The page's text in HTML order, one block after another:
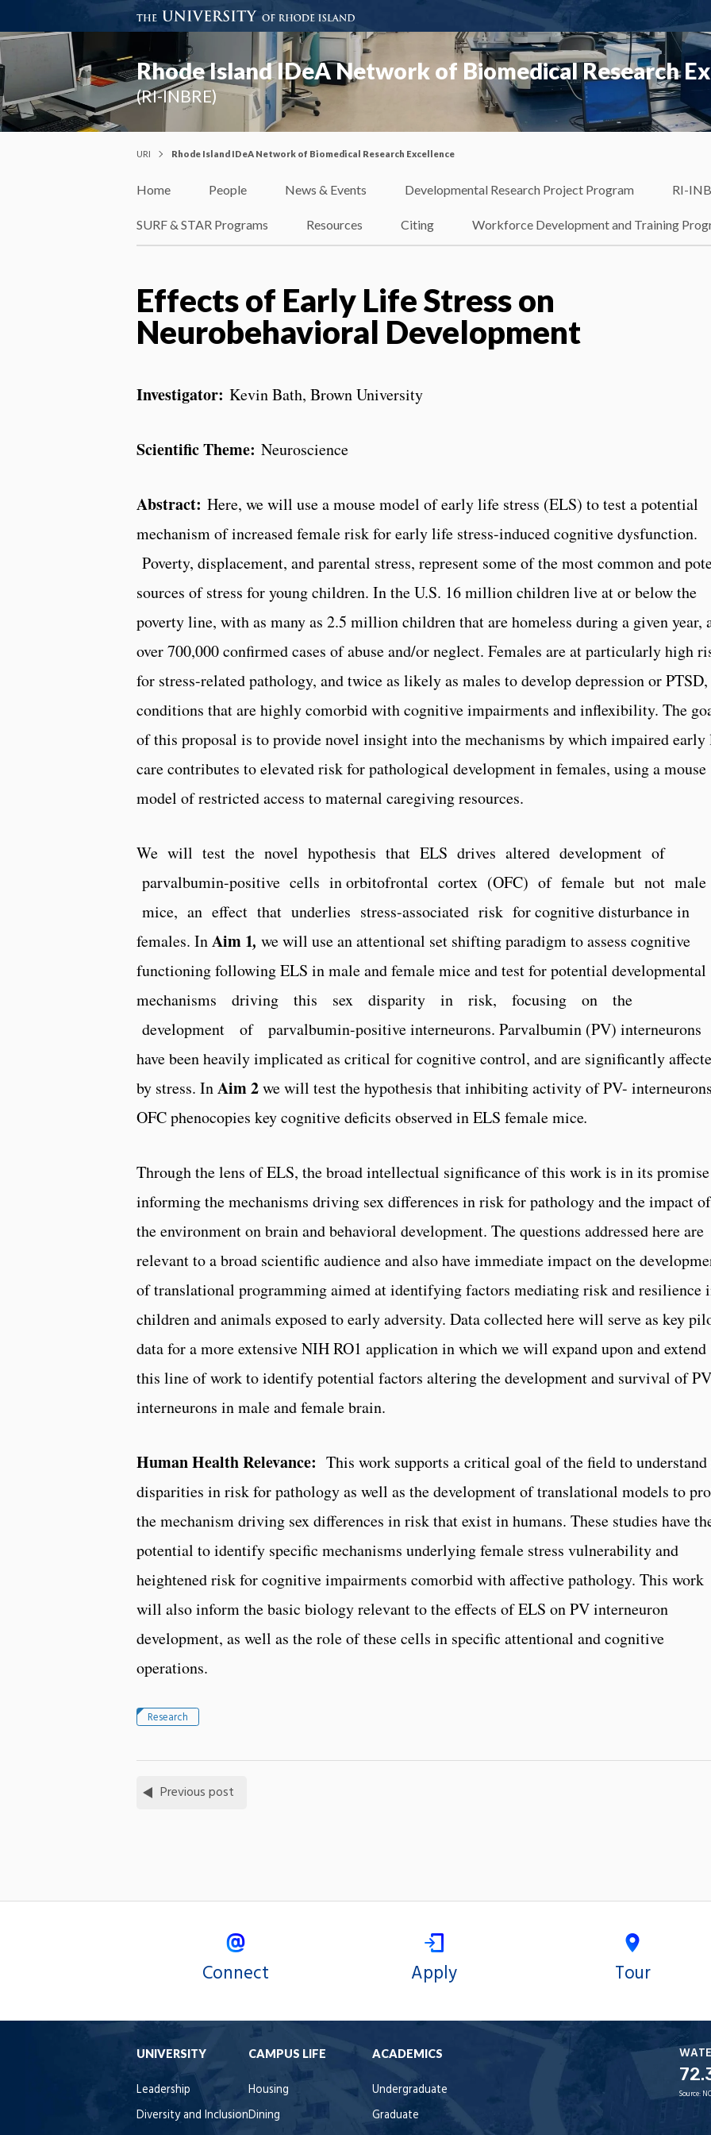
Rhode Island IDeA Network of Biomedical Research
(RI-INBRE)
URI Rhode Island IDeA Network of Biomedical Research Excellence
Home People News & Events Developmental Research Project Program RI-
SURF & STAR Programs Resources Citing Workforce Development and Training
Effects of Early Life Stress on
Neurobehavioral Development
Investigator: Kevin Bath, Brown University
Scientific Theme: Neuroscience
Abstract: Here, we will use a mouse model of early life stress (ELS) totest a potential
mechanism of increasedfemalerisk for early life stress-­induced cognitive dysfunction.
Poverty, displacement, and parental stress, represent some of the most common and
sources of stress for young children. In the U.S. 16 million children live at or below the
poverty line, with as many as 2.5 million children that are homeless during a given year,
over 700,000 confirmed cases of abuse and/or neglect. Females are at particularly high
for stress-­related pathology, and twice as likely as males to develop depression or PTSD,
conditions that are highly comorbid with cognitive impairments and inflexibility. The
of this proposal is to provide novel insight into the mechanisms by which impaired
care contributes to elevated risk for pathological development in females, using a mouse
model of restricted access to maternal caregiving resources.
We will test the novel hypothesis that ELS drives altered development of
parvalbumin-­positive cells in orbitofrontal cortex (OFC) of female but not male
mice, an effect that underlies stress-­associated risk for cognitive disturbance in
females. InAim 1, we will use an attentional set shifting paradigm to assess cognitive
functioning following ELS in male and female mice and test for potential developmental
mechanisms driving this sex disparity in risk, focusing on the
development of parvalbumin-­positive interneurons. Parvalbumin (PV) interneurons
have been heavily implicated as critical for cognitive control, and are significantly
by stress. InAim 2we will test the hypothesis that inhibiting activity of PV-­
OFC phenocopies key cognitive deficits observed in ELS female mice.
Through the lens of ELS, the broad intellectual significance of this work is in its
informing the mechanisms driving sex differences in risk for pathology and the impact of
the environment on brain and behavioral development. The questions addressed here are
relevant to a broad scientific audience and also have immediate impact on the
of translational programming aimed at identifying factors mediating risk and resilience
children and animals exposed to early adversity. Data collected here will serve as key
data for a more extensive NIH RO1 application in which we will expand upon and extend
this line of work to identify potential factors altering the development and survival of PV
interneurons in male and female brain.
Human Health Relevance: This work supports a critical goal of the field to understand
disparities in risk for pathology as well as the development of translational models to
the mechanism driving sex differences in risk that exist in humans. These studies have
potential to identify specific mechanisms underlying female stress vulnerability and
heightened risk for cognitive impairments comorbid with affective pathology. This work
will also inform the basic biology relevant to the effects of ELS on PV interneuron
development, as well as the role of these cells in specific attentional and cognitive
operations.
Research
Previous post
Connect Apply Tour
UNIVERSITY
Leadership
Diversity and Inclusion
CAMPUS LIFE
Housing
Dining
ACADEMICS
Undergraduate
Graduate
Source: